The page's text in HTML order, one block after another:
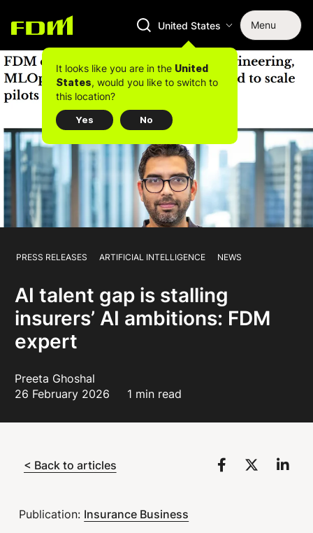
United States Menu
It looks like you are in the United
States, would you like to switch to
this location?
Yes No
PRESS RELEASES ARTIFICIAL INTELLIGENCE NEWS
AI talent gap is stalling
insurers’ AI ambitions: FDM
expert
Preeta Ghoshal
26 February 2026
1 min read
< Back to articles
Publication: Insurance Business